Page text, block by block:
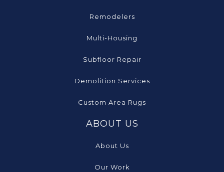
Remodelers
Multi-Housing
Subfloor Repair
Demolition Services
Custom Area Rugs
ABOUT US
About Us
Our Work